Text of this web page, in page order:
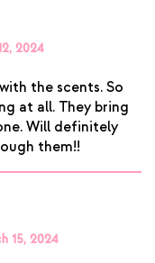
2024
the scents. So
at all. They bring
Will definitely
them!!
15, 2024